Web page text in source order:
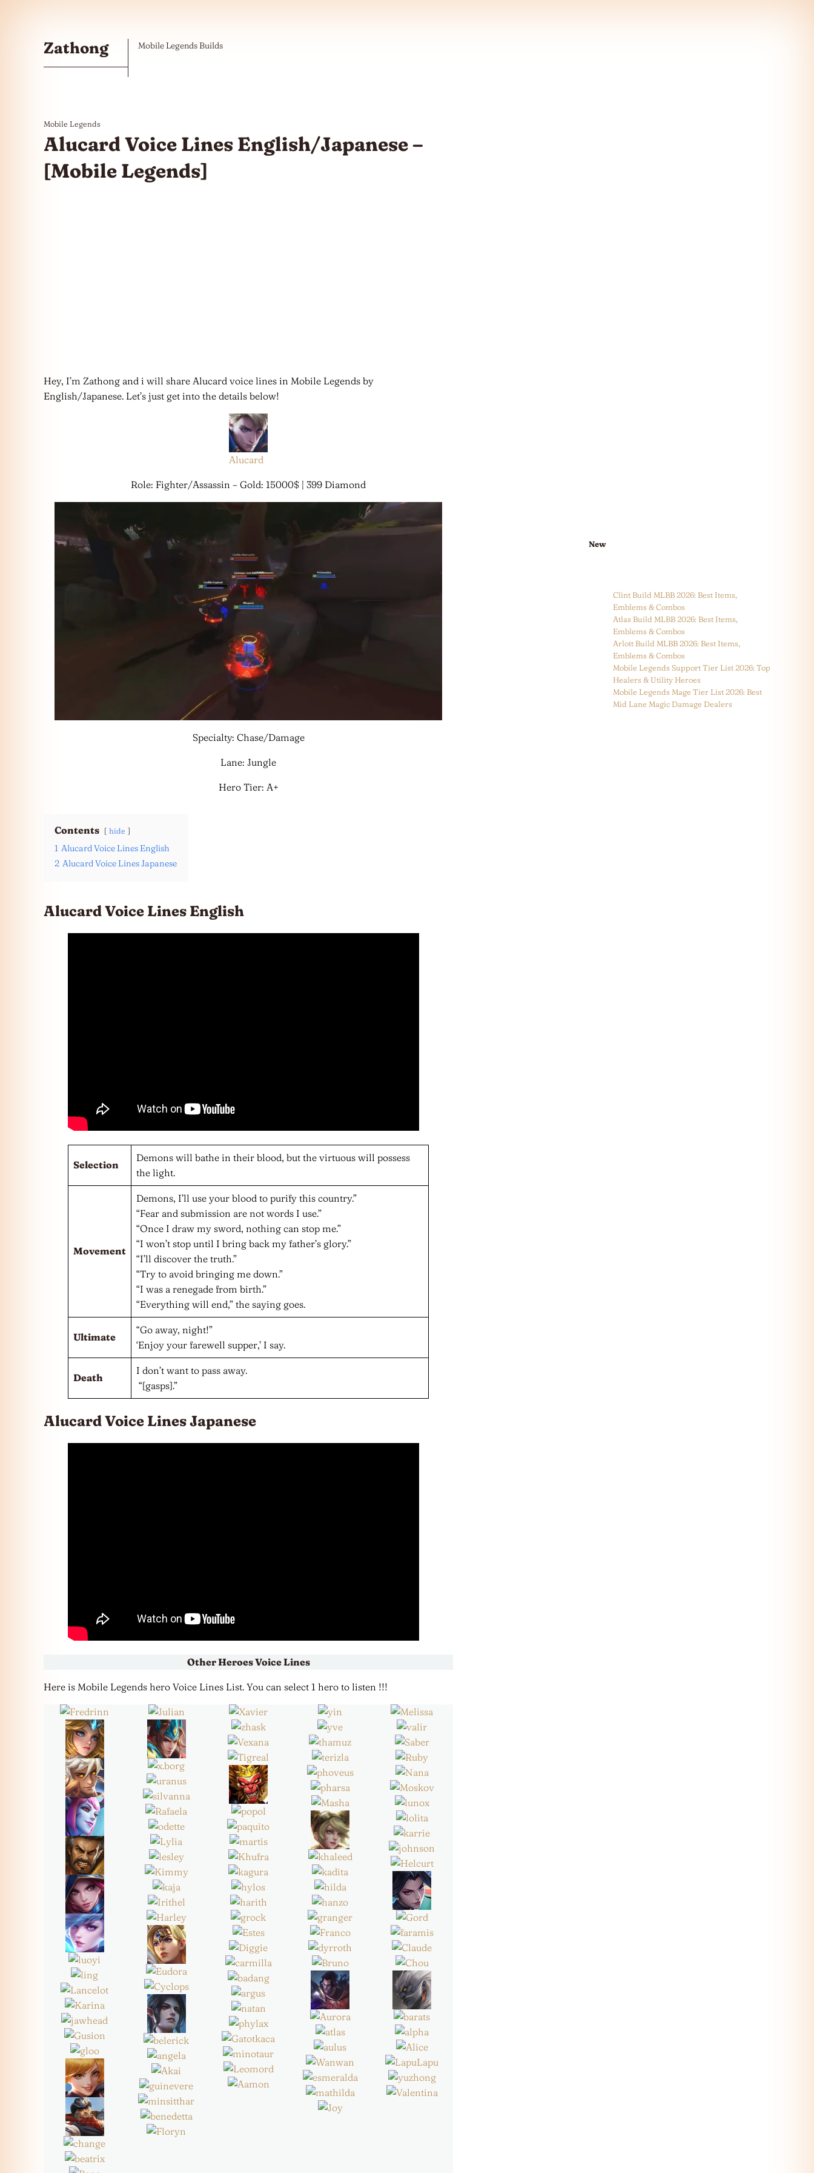
Zathong Mobile Legends Builds
Mobile Legends
Alucard Voice Lines English/Japanese –
[Mobile Legends]
Hey, I’m Zathong and i will share Alucard voice lines in Mobile Legends by
English/Japanese. Let’s just get into the details below!
Alucard
Role: Fighter/Assassin – Gold: 15000$ | 399 Diamond
Specialty: Chase/Damage
Lane: Jungle
Hero Tier: A+
Contents hide
1 Alucard Voice Lines English
2 Alucard Voice Lines Japanese
Alucard Voice Lines English
Selection
Demons will bathe in their blood, but the virtuous will possess
the light.
Movement
Demons, I’ll use your blood to purify this country.”
“Fear and submission are not words I use.”
“Once I draw my sword, nothing can stop me.”
“I won’t stop until I bring back my father’s glory.”
“I’ll discover the truth.”
“Try to avoid bringing me down.”
“I was a renegade from birth.”
“Everything will end,” the saying goes.
Ultimate
“Go away, night!”
‘Enjoy your farewell supper,’ I say.
Death
I don’t want to pass away.
“[gasps].”
Alucard Voice Lines Japanese
Other Heroes Voice Lines
Here is Mobile Legends hero Voice Lines List. You can select 1 hero to listen !!!
New
Clint Build MLBB 2026: Best Items,
Emblems & Combos
Atlas Build MLBB 2026: Best Items,
Emblems & Combos
Arlott Build MLBB 2026: Best Items,
Emblems & Combos
Mobile Legends Support Tier List 2026: Top
Healers & Utility Heroes
Mobile Legends Mage Tier List 2026: Best
Mid Lane Magic Damage Dealers